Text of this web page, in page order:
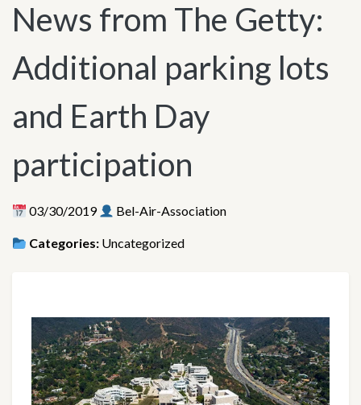
News from The Getty:
Additional parking lots
and Earth Day
participation
03/30/2019 Bel-Air-Association
Categories: Uncategorized